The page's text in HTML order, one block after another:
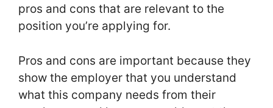
pros and cons that are relevant to the
position you’re applying for.
Pros and cons are important because they
show the employer that you understand
what this company needs from their